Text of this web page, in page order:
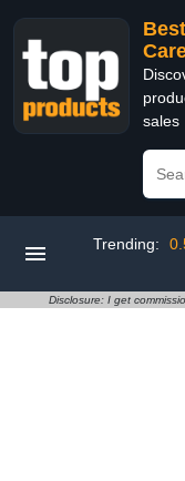
sales
Trending:
Disclosure: I get